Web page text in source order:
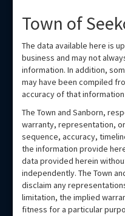
Town of
The data available here is
business and may not
information. In addition,
may have been compiled
accuracy of that
The Town and Sanborn,
warranty, representation,
sequence, accuracy,
the information provide
data provided herein
independently. The Town
disclaim any
limitation, the implied
fitness for a particular